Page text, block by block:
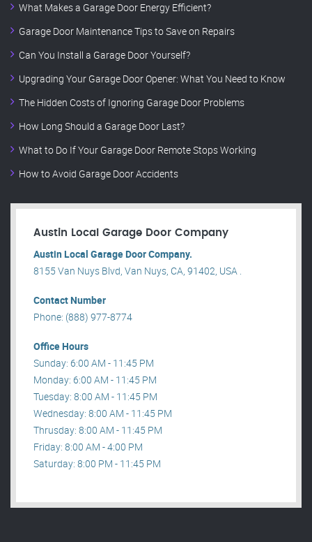
What Makes a Garage Door Energy Efficient?
Garage Door Maintenance Tips to Save on Repairs
Can You Install a Garage Door Yourself?
Upgrading Your Garage Door Opener: What You Need to Know
The Hidden Costs of Ignoring Garage Door Problems
How Long Should a Garage Door Last?
What to Do If Your Garage Door Remote Stops Working
How to Avoid Garage Door Accidents
Austin Local Garage Door Company
Austin Local Garage Door Company.
8155 Van Nuys Blvd, Van Nuys, CA, 91402, USA .
Contact Number
Phone: (888) 977-8774
Office Hours
Sunday: 6:00 AM - 11:45 PM
Monday: 6:00 AM - 11:45 PM
Tuesday: 8:00 AM - 11:45 PM
Wednesday: 8:00 AM - 11:45 PM
Thrusday: 8:00 AM - 11:45 PM
Friday: 8:00 AM - 4:00 PM
Saturday: 8:00 PM - 11:45 PM